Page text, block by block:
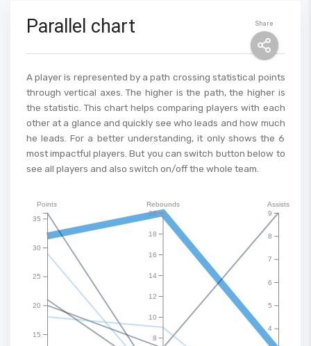
Share
Parallel chart
A player is represented by a path crossing statistical points
through vertical axes. The higher is the path, the higher is
the statistic. This chart helps comparing players with each
other at a glance and quickly see who leads and how much
he leads. For a better understanding, it only shows the 6
most impactful players. But you can switch button below to
see all players and also switch on/off the whole team.
15
20
25
30
35
Points
8
10
12
14
16
18
20
Rebounds
4
5
6
7
8
9
Assists